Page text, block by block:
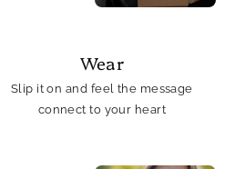
Wear
Slip it on and feel the message
connect to your heart